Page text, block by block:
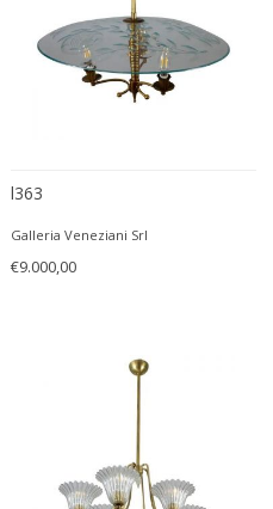
Rupert Nikoll
Salviati
Sarfatti for Arteluce
Seguso Vetri d'Arte
Sergio Mazza
Shui Chang
Simoeng Srls
l363
Galleria Veneziani Srl
€9.000,00